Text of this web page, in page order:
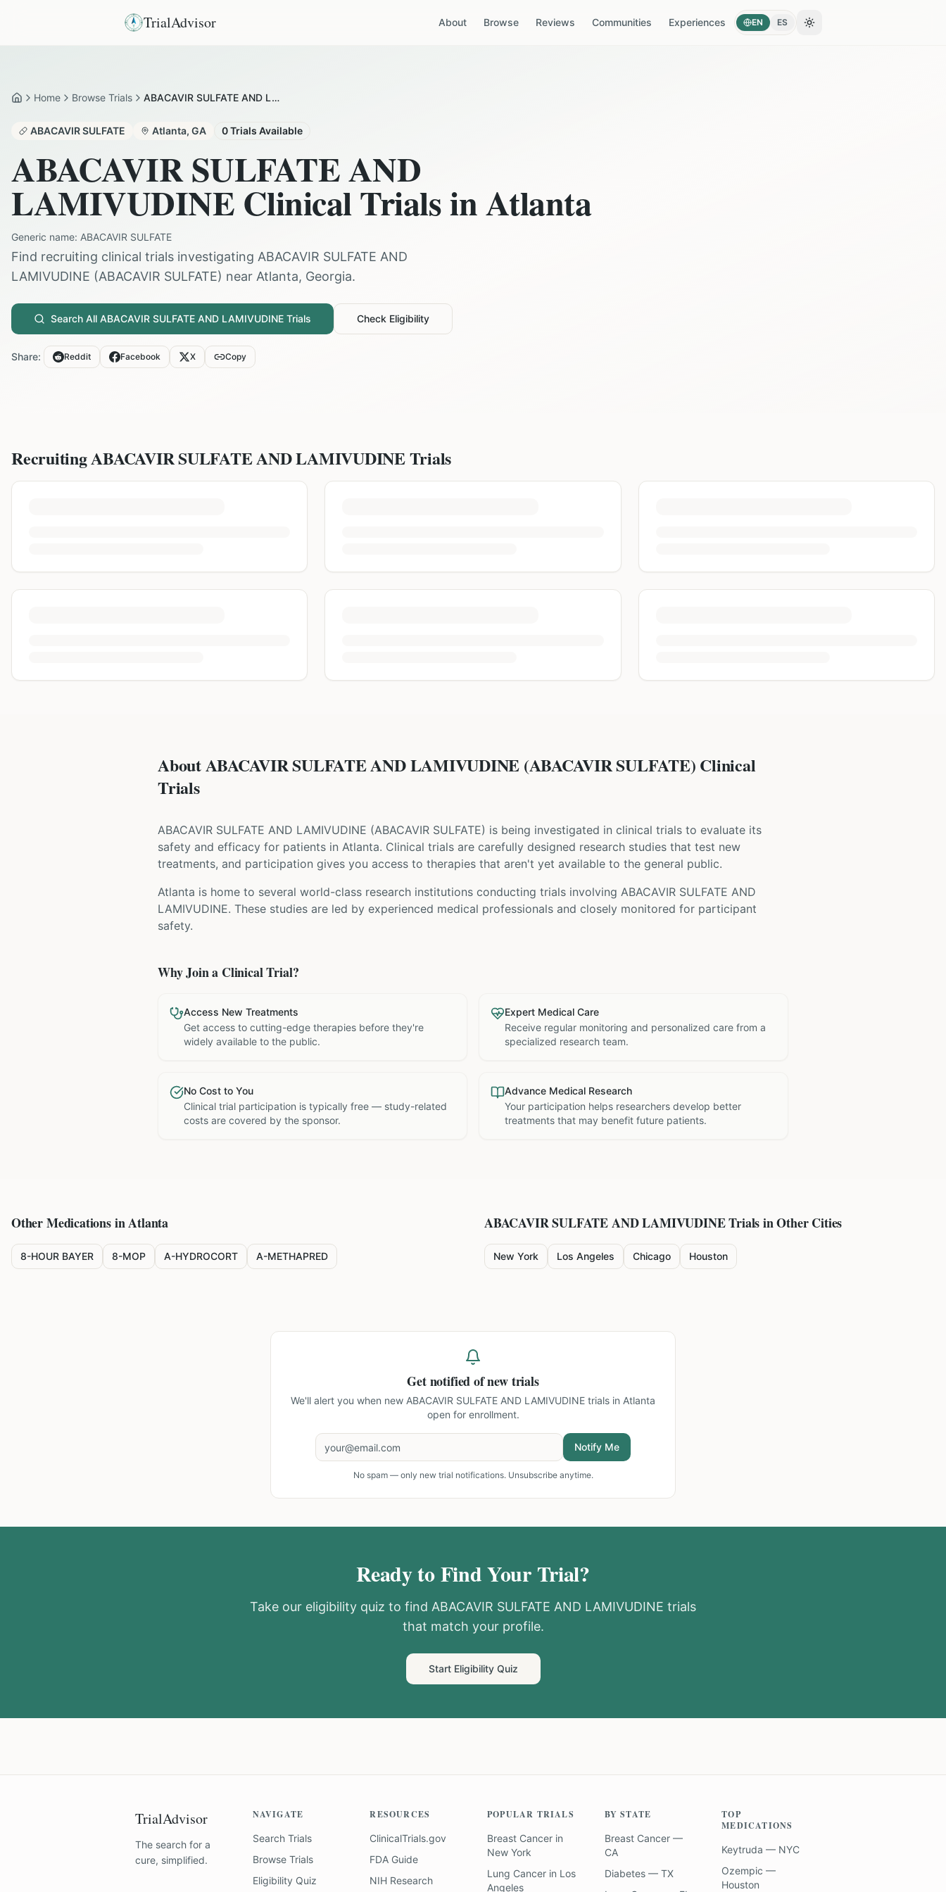
TrialAdvisor About Browse Reviews Communities Experiences EN ES Toggle theme
HomeHome Browse Trials ABACAVIR SULFATE AND LAMIVUDINE in Atlanta
ABACAVIR SULFATE Atlanta, GA 0Trials Available
ABACAVIR SULFATE AND
LAMIVUDINE Clinical Trials inAtlanta
Generic name: ABACAVIR SULFATE
Find recruiting clinical trials investigating ABACAVIR SULFATE AND
LAMIVUDINE (ABACAVIR SULFATE) near Atlanta, Georgia.
Search All ABACAVIR SULFATE AND LAMIVUDINE Trials Check Eligibility
Share: Reddit Facebook X Copy
RecruitingABACAVIR SULFATE AND LAMIVUDINETrials
About ABACAVIR SULFATE AND LAMIVUDINE (ABACAVIR SULFATE) Clinical
Trials
ABACAVIR SULFATE AND LAMIVUDINE (ABACAVIR SULFATE) is being investigated in clinical trials to evaluate its
safety and efficacy for patients in Atlanta. Clinical trials are carefully designed research studies that test new
treatments, and participation gives you access to therapies that aren't yet available to the general public.
Atlanta is home to several world-class research institutions conducting trials involving ABACAVIR SULFATE AND
LAMIVUDINE. These studies are led by experienced medical professionals and closely monitored for participant
safety.
Why Join a Clinical Trial?
Access New Treatments
Get access to cutting-edge therapies before they're
widely available to the public.
Expert Medical Care
Receive regular monitoring and personalized care from a
specialized research team.
No Cost to You
Clinical trial participation is typically free — study-related
costs are covered by the sponsor.
Advance Medical Research
Your participation helps researchers develop better
treatments that may benefit future patients.
Other Medications inAtlanta
8-HOUR BAYER 8-MOP A-HYDROCORT A-METHAPRED
ABACAVIR SULFATE AND LAMIVUDINETrials in Other Cities
New York Los Angeles Chicago Houston
Get notified of new trials
We'll alert you when new ABACAVIR SULFATE AND LAMIVUDINE trials in Atlanta
open for enrollment.
Notify Me
No spam — only new trial notifications. Unsubscribe anytime.
Ready to Find Your Trial?
Take our eligibility quiz to find ABACAVIR SULFATE AND LAMIVUDINE trials
that match your profile.
Start Eligibility Quiz
TrialAdvisor
The search for a
cure, simplified.
NAVIGATE
Search Trials
Browse Trials
Eligibility Quiz
RESOURCES
ClinicalTrials.gov
FDA Guide
NIH Research
POPULAR TRIALS
Breast Cancerin
New York
Lung Cancerin Los
Angeles
BY STATE
Breast Cancer —
CA
Diabetes — TX
TOP
MEDICATIONS
Keytruda — NYC
Ozempic —
Houston